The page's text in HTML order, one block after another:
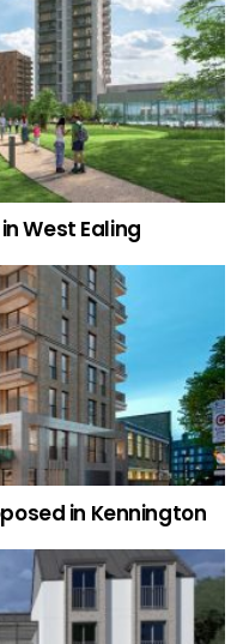
West Ealing
in Kennington